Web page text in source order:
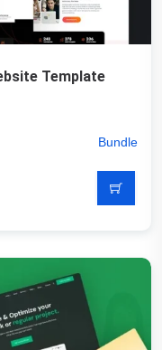
Template
Bundle